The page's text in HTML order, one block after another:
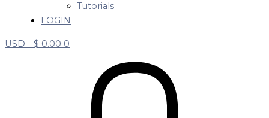
Tutorials
LOGIN
USD - $ 0.00 0